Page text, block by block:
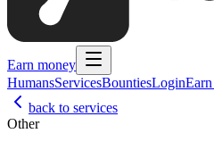
Earn money
HumansServicesBountiesLogin
back to services
Other